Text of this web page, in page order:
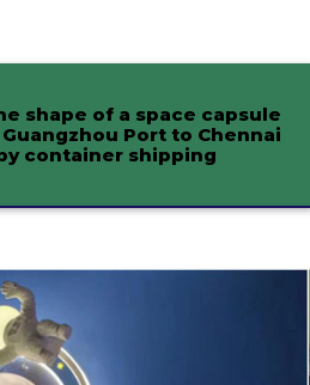
shape of a space capsule
Port to Chennai
container shipping